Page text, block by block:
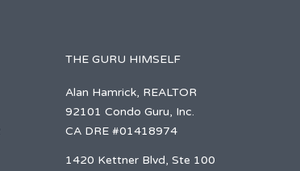
THE GURU HIMSELF
Alan Hamrick, REALTOR
92101 Condo Guru, Inc.
CA DRE #01418974
1420 Kettner Blvd, Ste 100